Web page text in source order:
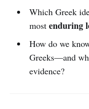
Which Greek
most enduring
How do we
Greeks—and
evidence?